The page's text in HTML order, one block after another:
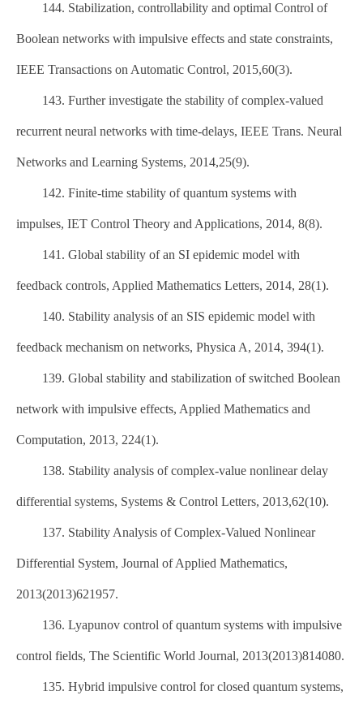
144. Stabilization, controllability and optimal Control of
Boolean networks with impulsive effects and state constraints,
IEEE Transactions on Automatic Control, 2015,60(3).
143. Further investigate the stability of complex-valued
recurrent neural networks with time-delays, IEEE Trans. Neural
Networks and Learning Systems, 2014,25(9).
142. Finite-time stability of quantum systems with
impulses, IET Control Theory and Applications, 2014, 8(8).
141. Global stability of an SI epidemic model with
feedback controls, Applied Mathematics Letters, 2014, 28(1).
140. Stability analysis of an SIS epidemic model with
feedback mechanism on networks, Physica A, 2014, 394(1).
139. Global stability and stabilization of switched Boolean
network with impulsive effects, Applied Mathematics and
Computation, 2013, 224(1).
138. Stability analysis of complex-value nonlinear delay
differential systems, Systems & Control Letters, 2013,62(10).
137. Stability Analysis of Complex-Valued Nonlinear
Differential System, Journal of Applied Mathematics,
2013(2013)621957.
136. Lyapunov control of quantum systems with impulsive
control fields, The Scientific World Journal, 2013(2013)814080.
135. Hybrid impulsive control for closed quantum systems,